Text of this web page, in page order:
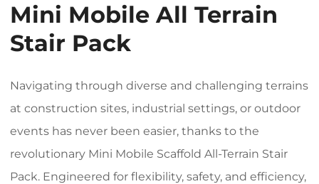
Mini Mobile All Terrain
Stair Pack
Navigating through diverse and challenging terrains
at construction sites, industrial settings, or outdoor
events has never been easier, thanks to the
revolutionary Mini Mobile Scaffold All-Terrain Stair
Pack. Engineered for flexibility, safety, and efficiency,